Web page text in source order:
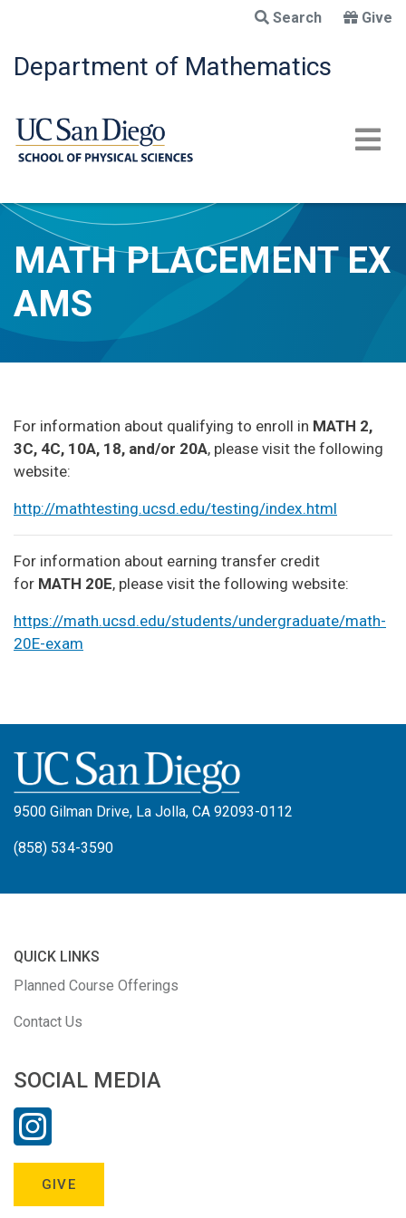
main
content
Search Give
Department of Mathematics
MATH PLACEMENT EX
AMS
For information about qualifying to enroll in MATH 2,
3C, 4C, 10A, 18, and/or 20A, please visit the following
website:
http://mathtesting.ucsd.edu/testing/index.html
For information about earning transfer credit
for MATH 20E, please visit the following website:
https://math.ucsd.edu/students/undergraduate/math-
20E-exam
9500 Gilman Drive, La Jolla, CA 92093-0112
(858) 534-3590
QUICK LINKS
Planned Course Offerings
Contact Us
SOCIAL MEDIA
GIVE